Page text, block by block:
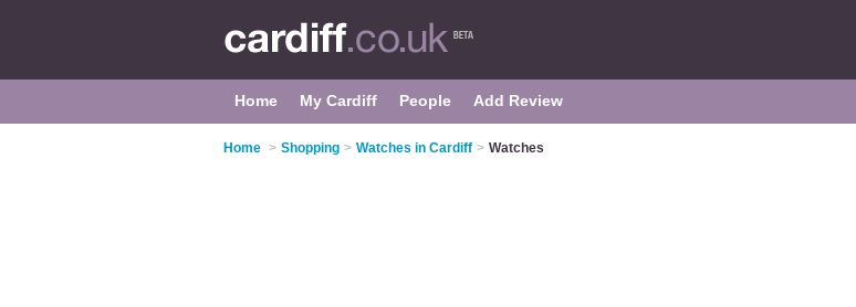
Home My Cardiff People Add Review
Home > Shopping > Watches in Cardiff > Watches